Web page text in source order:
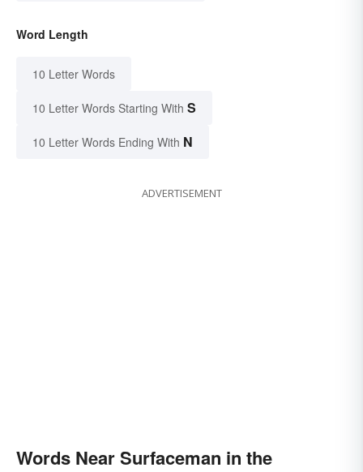
Word Length
10 Letter Words
10 Letter Words Starting With S
10 Letter Words Ending With N
ADVERTISEMENT
Words Near Surfaceman in the